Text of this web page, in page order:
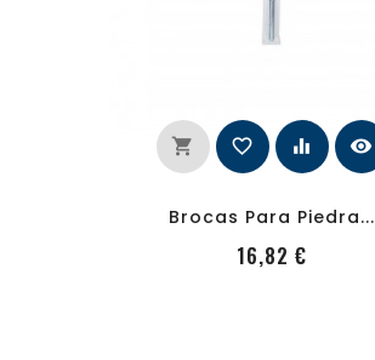
shopping_cart favorite_border equalizer visibility
Brocas Para Piedra...
16,82 €